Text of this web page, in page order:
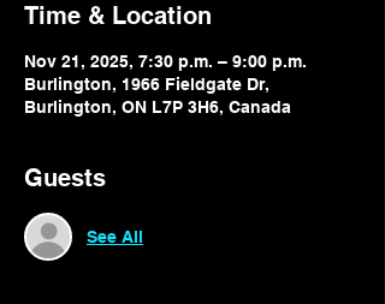
Time & Location
Nov 21, 2025, 7:30 p.m. – 9:00 p.m.
Burlington, 1966 Fieldgate Dr,
Burlington, ON L7P 3H6, Canada
Guests
See All